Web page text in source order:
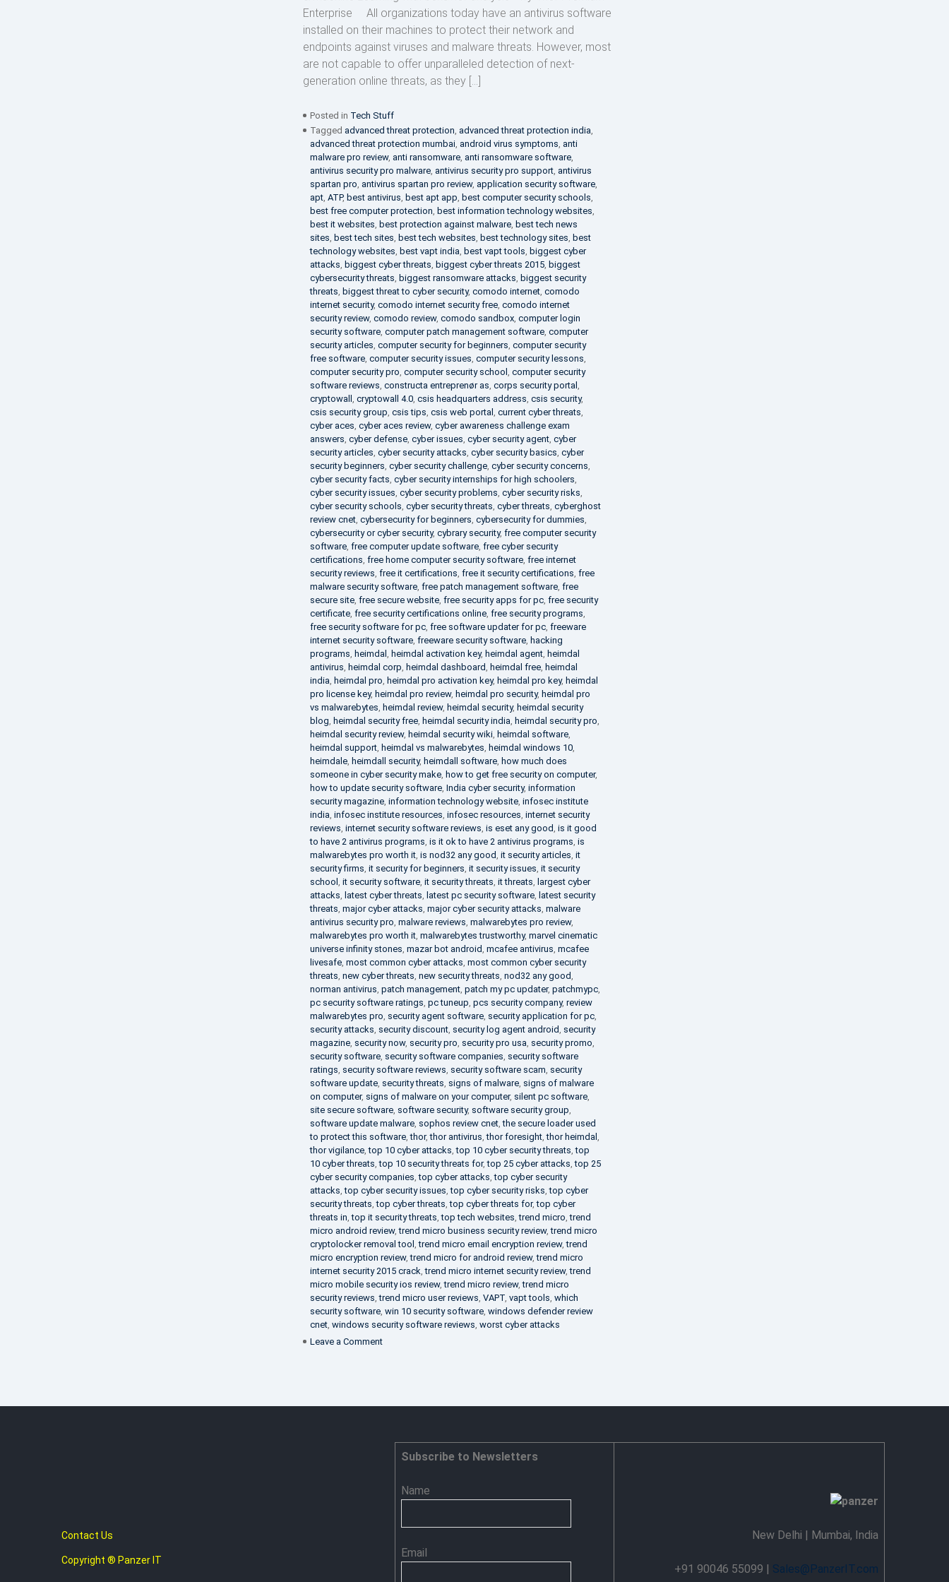
Enterprise All organizations today have an antivirus software
installed on their machines to protect their network and
endpoints against viruses and malware threats. However, most
are not capable to offer unparalleled detection of next-
generation online threats, as they […]
Posted in Tech Stuff
Tagged advanced threat protection advanced threat protection india
advanced threat protection mumbai, android virus symptoms anti
malware pro review, anti ransomware, anti ransomware software,
antivirus security pro malware, antivirus security pro support, antivirus
spartan pro antivirus spartan pro review, application security software,
apt, ATP, best antivirus best apt app best computer security schools
best free computer protection best information technology websites
best it websites best protection against malware, best tech news
sites best tech sites best tech websites best technology sites best
technology websites best vapt india best vapt tools biggest cyber
attacks biggest cyber threats biggest cyber threats 2015, biggest
cybersecurity threats biggest ransomware attacks biggest security
threats biggest threat to cyber security, comodo internet, comodo
internet security, comodo internet security free, comodo internet
security review, comodo review, comodo sandbox, computer login
security software, computer patch management software, computer
security articles computer security for beginners computer security
free software, computer security issues computer security lessons
computer security pro computer security school
computer security
software reviews constructa entreprenør as corps security portal
cryptowall
cryptowall 4.0, csis headquarters address csis security,
csis security group csis tips csis web portal current cyber threats
cyber aces cyber aces review, cyber awareness challenge exam
answers cyber defense, cyber issues cyber security agent, cyber
security articles cyber security attacks cyber security basics cyber
security beginners cyber security challenge, cyber security concerns
cyber security facts cyber security internships for high schoolers
cyber security issues cyber security problems cyber security risks
cyber security schools cyber security threats cyber threats cyberghost
review cnet, cybersecurity for beginners cybersecurity for dummies
cybersecurity or cyber security, cybrary security, free computer security
software, free computer update software, free cyber security
certifications free home computer security software, free internet
security reviews free it certifications free it security certifications free
malware security software, free patch management software, free
secure site, free secure website, free security apps for pc, free security
certificate, free security certifications online, free security programs
free security software for pc, free software updater for pc, freeware
internet security software, freeware security software, hacking
programs heimdal heimdal activation key, heimdal agent, heimdal
antivirus heimdal corp heimdal dashboard heimdal free, heimdal
india heimdal pro heimdal pro activation key, heimdal pro key, heimdal
pro license key, heimdal pro review, heimdal pro security, heimdal pro
vs malwarebytes heimdal review, heimdal security, heimdal security
blog heimdal security free, heimdal security india heimdal security pro
heimdal security review, heimdal security wiki, heimdal software,
heimdal support, heimdal vs malwarebytes heimdal windows 10,
heimdale, heimdall security, heimdall software, how much does
someone in cyber security make, how to get free security on computer,
how to update security software, India cyber security, information
security magazine, information technology website, infosec institute
india infosec institute resources infosec resources internet security
reviews internet security software reviews is eset any good is it good
to have 2 antivirus programs is it ok to have 2 antivirus programs is
malwarebytes pro worth it, is nod32 any good it security articles it
security firms it security for beginners it security issues it security
school
it security software, it security threats it threats
largest cyber
attacks
latest cyber threats latest pc security software,
latest security
threats major cyber attacks major cyber security attacks malware
antivirus security pro malware reviews malwarebytes pro review,
malwarebytes pro worth it, malwarebytes trustworthy, marvel cinematic
universe infinity stones mazar bot android mcafee antivirus mcafee
livesafe, most common cyber attacks most common cyber security
threats new cyber threats new security threats nod32 any good
norman antivirus patch management, patch my pc updater, patchmypc,
pc security software ratings pc tuneup pcs security company, review
malwarebytes pro security agent software, security application for pc,
security attacks security discount, security log agent android security
magazine, security now, security pro security pro usa security promo
security software, security software companies security software
ratings security software reviews security software scam security
software update, security threats signs of malware, signs of malware
on computer, signs of malware on your computer, silent pc software,
site secure software, software security, software security group
software update malware, sophos review cnet,the secure loader used
to protect this software,thor,thor antivirus ,thor foresight,thor heimdal
thor vigilance,top 10 cyber attacks ,top 10 cyber security threats ,top
10 cyber threats ,top 10 security threats for,top 25 cyber attacks ,top 25
cyber security companies ,top cyber attacks ,top cyber security
attacks ,top cyber security issues ,top cyber security risks ,top cyber
security threats ,top cyber threats ,top cyber threats for,top cyber
threats in ,top it security threats ,top tech websites ,trend micro ,trend
micro android review,trend micro business security review,trend micro
cryptolocker removal tool ,trend micro email encryption review,trend
micro encryption review,trend micro for android review,trend micro
internet security 2015 crack ,trend micro internet security review,trend
micro mobile security ios review,trend micro review,trend micro
security reviews ,trend micro user reviews VAPT, vapt tools which
security software, win 10 security software, windows defender review
cnet, windows security software reviews worst cyber attacks
Leave a Comment
Persistent
Contact Us
Copyright ® Panzer IT
Subscribe to Newsletters
Name
Email
New Delhi | Mumbai, India
+91 90046 55099 | Sales@PanzerIT.com